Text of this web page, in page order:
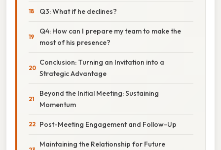
Q3: What if he declines?
Q4: How can I prepare my team to make the
most of his presence?
Conclusion: Turning an Invitation into a
Strategic Advantage
Beyond the Initial Meeting: Sustaining
Momentum
Post-Meeting Engagement and Follow-Up
Maintaining the Relationship for Future